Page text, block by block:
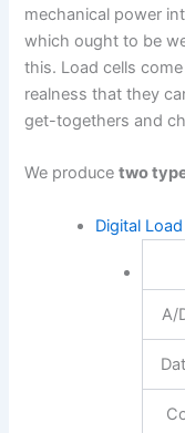
mechanical power
which ought to be
this. Load cells
realness that they
get-togethers and
We producetwo
Digital
A/